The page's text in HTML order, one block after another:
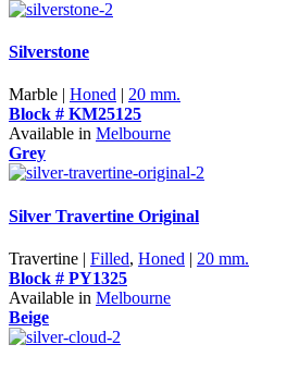
Silverstone
Marble | Honed | 20 mm.
Block # KM25125
Available in Melbourne
Grey
Silver Travertine Original
Travertine | Filled, Honed | 20 mm.
Block # PY1325
Available in Melbourne
Beige